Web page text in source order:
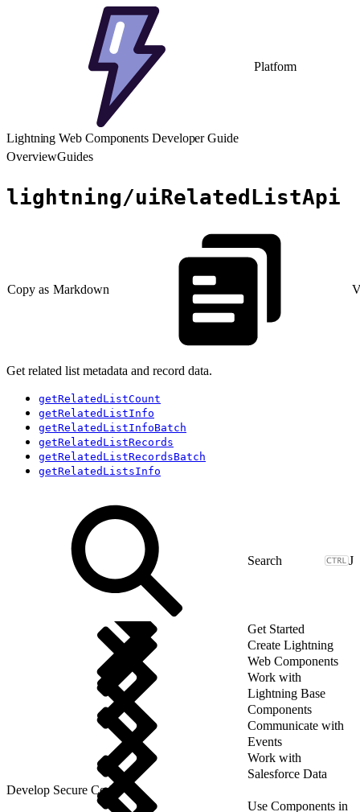
Platform
Lightning Web Components Developer Guide
OverviewGuides
lightning/uiRelatedListApi
Copy as Markdown
Get related list metadata and record data.
getRelatedListCount
getRelatedListInfo
getRelatedListInfoBatch
getRelatedListRecords
getRelatedListRecordsBatch
getRelatedListsInfo
J
Get Started
Create Lightning
Web Components
Work with
Lightning Base
Components
Communicate with
Events
Work with
Salesforce Data
Develop Secure Code
Use Components in